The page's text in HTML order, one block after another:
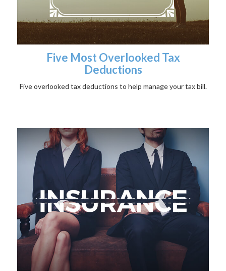
Five Most Overlooked Tax
Deductions
Five overlooked tax deductions to help manage your tax bill.